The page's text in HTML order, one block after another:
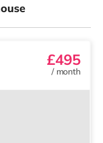
£495
/ month